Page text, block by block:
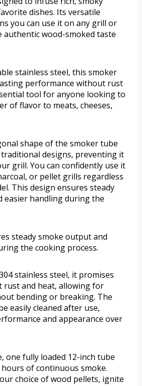
dishes. Its versatile
you can use it on any grill or
authentic wood-smoked taste
stainless steel, this smoker
performance without rust
tool for anyone looking to
of flavor to meats, cheeses,
shape of the smoker tube
designs, preventing it
grill. You can confidently use it
or pellet grills regardless
This design ensures steady
easier handling during the
steady smoke output and
the cooking process.
stainless steel, it promises
rust and heat, allowing for
bending or breaking. The
easily cleaned after use,
and appearance over
one fully loaded 12-inch tube
of continuous smoke.
choice of wood pellets, ignite